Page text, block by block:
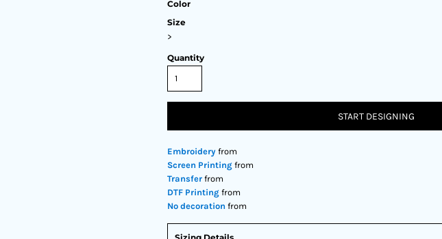
Color
Size
>
Quantity
START DESIGNING
Embroidery from
Screen Printing from
Transfer from
DTF Printing from
No decoration from